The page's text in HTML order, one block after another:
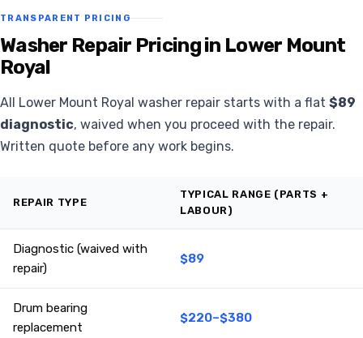
TRANSPARENT PRICING
Washer Repair Pricing in Lower Mount
Royal
All Lower Mount Royal washer repair starts with a flat $89
diagnostic, waived when you proceed with the repair.
Written quote before any work begins.
REPAIR TYPE
TYPICAL RANGE (PARTS +
LABOUR)
Diagnostic (waived with
repair)
$89
Drum bearing
replacement
$220–$380